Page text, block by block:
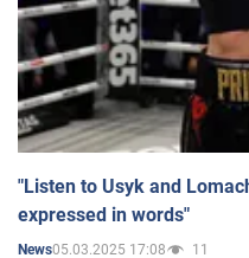
"Listen to Usyk and
expressed in words"
News05.03.2025 17:08 11